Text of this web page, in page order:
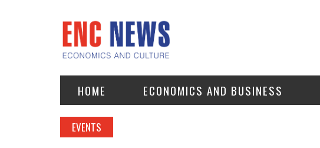
HOME ECONOMICS AND BUSINESS
EVENTS